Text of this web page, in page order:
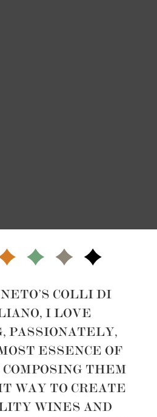
COLLI DI
I LOVE
PASSIONATELY,
ESSENCE OF
THEM
WAY TO CREATE
WINES AND